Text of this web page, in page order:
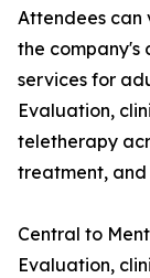
Attendees can
the company's
services for
Evaluation,
teletherapy
treatment, and
Central to
Evaluation,